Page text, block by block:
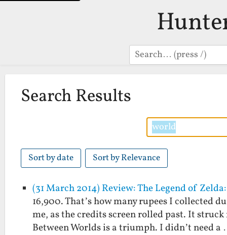
Search
Search Results
Sort by date Sort by Relevance
(31 March 2014) Review: The Legend of
16,900. That’s how many rupees I collected
me, as the credits screen rolled past. It
Between Worlds is a triumph. I didn’t need a